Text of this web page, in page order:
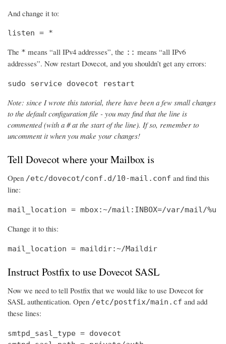
And change it to:
listen = *
The * means “all IPv4 addresses”, the :: means “all IPv6
addresses”. Now restart Dovecot, and you shouldn’t get any errors:
sudo service dovecot restart
Note: since I wrote this tutorial, there have been a few small changes
to the default configuration file - you may find that the line is
commented (with a # at the start of the line). If so, remember to
uncomment it when you make your changes!
Tell Dovecot where your Mailbox is
Open /etc/dovecot/conf.d/10-mail.conf and find this
line:
mail_location = mbox:~/mail:INBOX=/var/mail/%u
Change it to this:
mail_location = maildir:~/Maildir
Instruct Postfix to use Dovecot SASL
Now we need to tell Postfix that we would like to use Dovecot for
SASL authentication. Open /etc/postfix/main.cf and add
these lines:
smtpd_sasl_type = dovecot